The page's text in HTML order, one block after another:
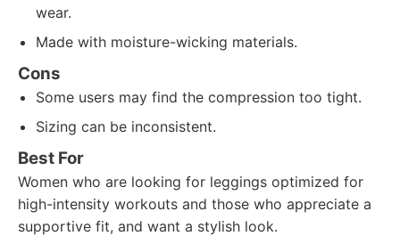
wear.
Made with moisture-wicking materials.
Cons
Some users may find the compression too tight.
Sizing can be inconsistent.
Best For
Women who are looking for leggings optimized for
high-intensity workouts and those who appreciate a
supportive fit, and want a stylish look.